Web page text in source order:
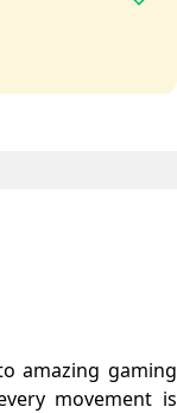
amazing gaming
movement is